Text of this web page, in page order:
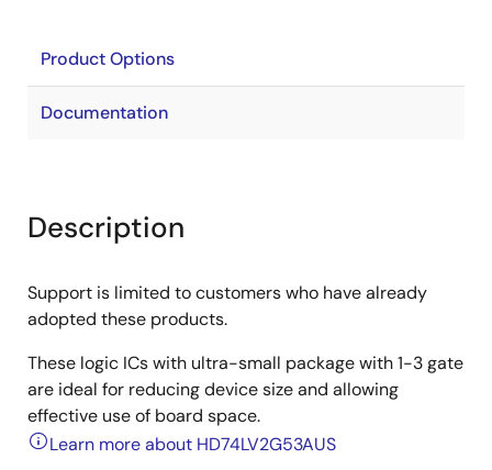
Product Options
Documentation
Description
Support is limited to customers who have already
adopted these products.
These logic ICs with ultra-small package with 1-3 gate
are ideal for reducing device size and allowing
effective use of board space.
Learn more about HD74LV2G53AUS